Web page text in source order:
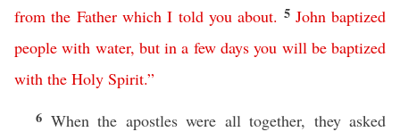
from the Father which I told you about. 5 John baptized
people with water, but in a few days you will be baptized
with the Holy Spirit.”
6 When the apostles were all together, they asked